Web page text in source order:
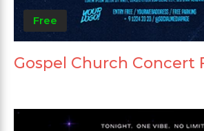
Free
Gospel Church Concert